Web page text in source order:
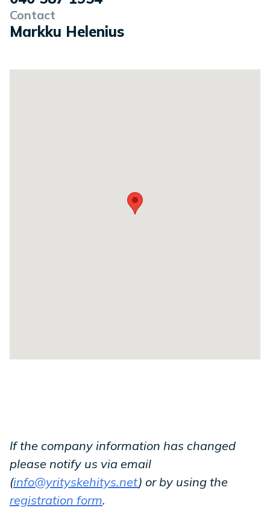
Contact
Markku Helenius
If the company information has changed
please notify us via email
(info@yrityskehitys.net) or by using the
registration form.